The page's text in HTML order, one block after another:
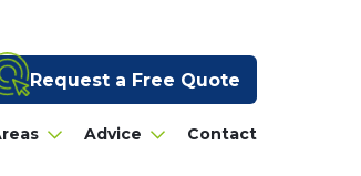
Request a Free Quote
Advice Contact